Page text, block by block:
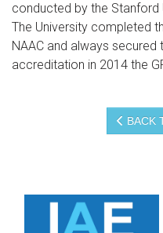
conducted by the Stanford
The University completed
NAAC and always secured
accreditation in 2014 the
BACK